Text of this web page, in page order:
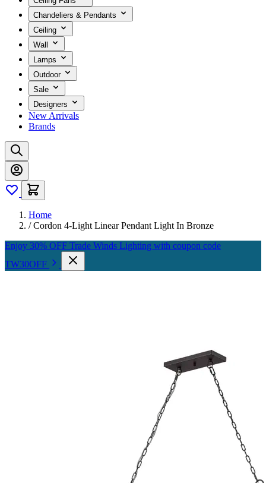
Chandeliers & Pendants
Ceiling
Wall
Lamps
Outdoor
Sale
Designers
New Arrivals
Brands
Home
/ Cordon 4-Light Linear Pendant Light In Bronze
Enjoy 30% OFF Trade Winds Lighting with coupon code
TW30OFF